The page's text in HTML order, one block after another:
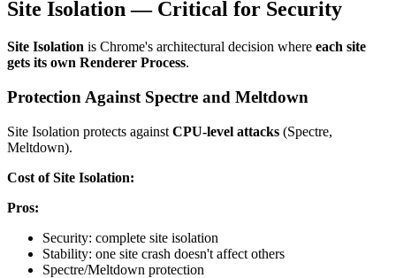
Site Isolation — Critical for Security
Site Isolation is Chrome's architectural decision where each site
gets its own Renderer Process.
Protection Against Spectre and Meltdown
Site Isolation protects against CPU-level attacks (Spectre,
Meltdown).
Cost of Site Isolation:
Pros:
Security: complete site isolation
Stability: one site crash doesn't affect others
Spectre/Meltdown protection